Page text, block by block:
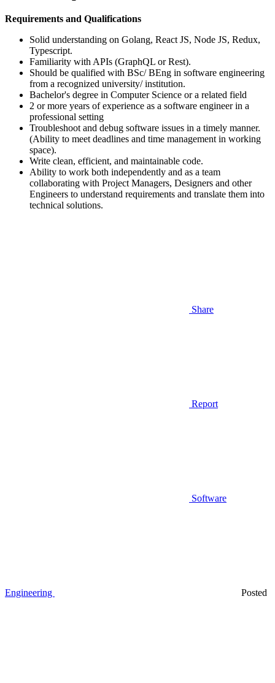
Requirements and Qualifications
Solid understanding on Golang, React JS, Node JS, Redux,
Typescript.
Familiarity with APIs (GraphQL or Rest).
Should be qualified with BSc/ BEng in software engineering
from a recognized university/ institution.
Bachelor's degree in Computer Science or a related field
2 or more years of experience as a software engineer in a
professional setting
Troubleshoot and debug software issues in a timely manner.
(Ability to meet deadlines and time management in working
space).
Write clean, efficient, and maintainable code.
Ability to work both independently and as a team
collaborating with Project Managers, Designers and other
Engineers to understand requirements and translate them into
technical solutions.
Share
Report
Software
Engineering Posted